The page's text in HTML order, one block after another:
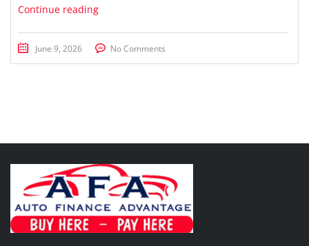
Continue reading
June 9, 2026 No Comments